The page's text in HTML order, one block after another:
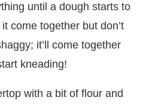
until a dough starts to
come together but don’t
it’ll come together
kneading!
with a bit of flour and